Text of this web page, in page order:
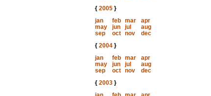
{ 2005}
jan
feb mar
apr
may
jun jul
aug
sep
oct nov
dec
{ 2004}
jan
feb mar
apr
may
jun jul
aug
sep
oct nov
dec
{ 2003}